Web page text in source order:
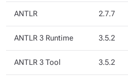
ANTLR 2.7.7
ANTLR 3 Runtime 3.5.2
ANTLR 3 Tool 3.5.2